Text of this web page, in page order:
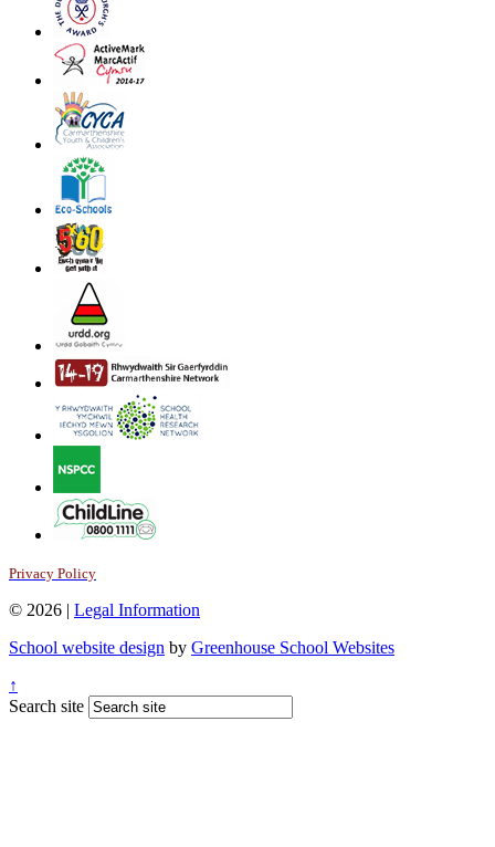
Privacy Policy
© 2026 | Legal Information
School website design by Greenhouse School Websites
↑
Search site